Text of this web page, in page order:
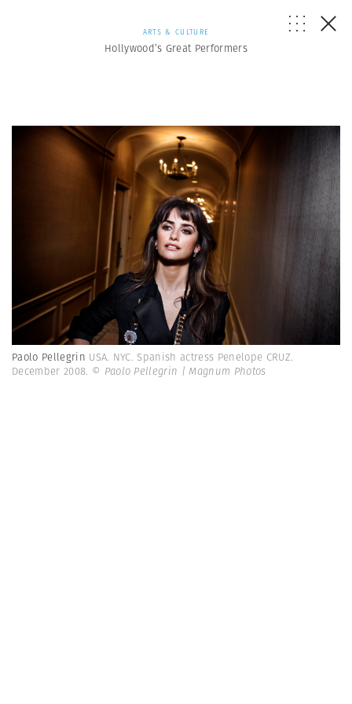
ARTS & CULTURE
Hollywood’s Great Performers
Paolo Pellegrin USA. NYC. Spanish actress Penelope CRUZ.
December 2008. © Paolo Pellegrin | Magnum Photos